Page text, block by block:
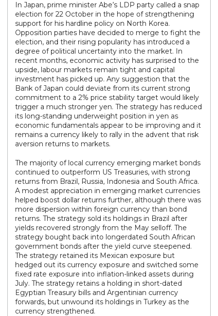
In Japan, prime minister Abe’s LDP party called a snap
election for 22 October in the hope of strengthening
support for his hardline policy on North Korea.
Opposition parties have decided to merge to fight the
election, and their rising popularity has introduced a
degree of political uncertainty into the market. In
recent months, economic activity has surprised to the
upside, labour markets remain tight and capital
investment has picked up. Any suggestion that the
Bank of Japan could deviate from its current strong
commitment to a 2% price stability target would likely
trigger a much stronger yen. The strategy has reduced
its long-standing underweight position in yen as
economic fundamentals appear to be improving and it
remains a currency likely to rally in the advent that risk
aversion returns to markets.
The majority of local currency emerging market bonds
continued to outperform US Treasuries, with strong
returns from Brazil, Russia, Indonesia and South Africa.
A modest appreciation in emerging market currencies
helped boost dollar returns further, although there was
more dispersion within foreign currency than bond
returns. The strategy sold its holdings in Brazil after
yields recovered strongly from the May selloff. The
strategy bought back into longerdated South African
government bonds after the yield curve steepened.
The strategy retained its Mexican exposure but
hedged out its currency exposure and switched some
fixed rate exposure into inflation-linked assets during
July. The strategy retains a holding in short-dated
Egyptian Treasury bills and Argentinian currency
forwards, but unwound its holdings in Turkey as the
currency strengthened.